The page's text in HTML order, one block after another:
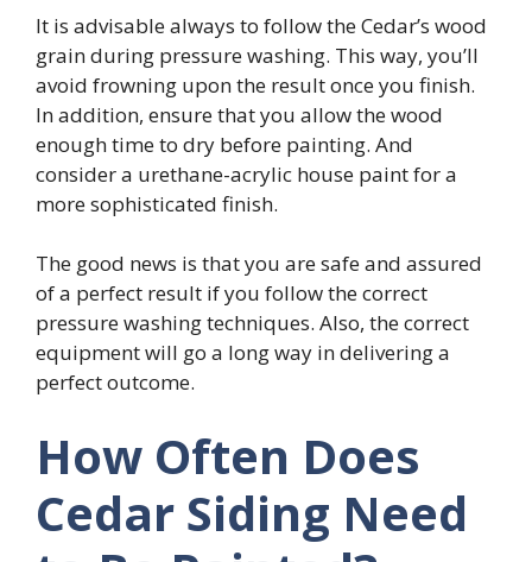
It is advisable always to follow the Cedar’s wood
grain during pressure washing. This way, you’ll
avoid frowning upon the result once you finish.
In addition, ensure that you allow the wood
enough time to dry before painting. And
consider a urethane-acrylic house paint for a
more sophisticated finish.
The good news is that you are safe and assured
of a perfect result if you follow the correct
pressure washing techniques. Also, the correct
equipment will go a long way in delivering a
perfect outcome.
How Often Does
Cedar Siding Need